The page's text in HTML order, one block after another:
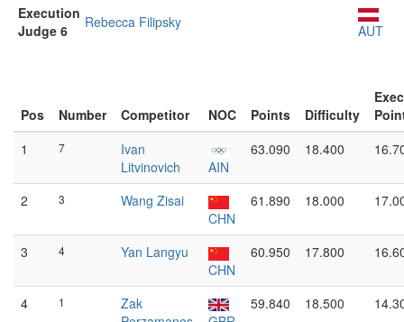
Execution
Judge 6
Rebecca Filipsky AUT
Pos Number Competitor NOC Points Difficulty
1
7
Ivan
Litvinovich
AIN
63.090 18.400
2 3
Wang Zisai
CHN
61.890 18.000
3 4
Yan Langyu
CHN
60.950 17.800
4 1
Zak
59.840 18.500